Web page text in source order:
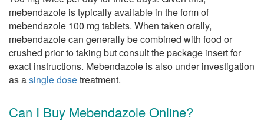
mebendazole is typically available in the form of
mebendazole 100 mg tablets. When taken orally,
mebendazole can generally be combined with food or
crushed prior to taking but consult the package insert for
exact instructions. Mebendazole is also under investigation
as asingle dosetreatment.
Can I Buy Mebendazole Online?